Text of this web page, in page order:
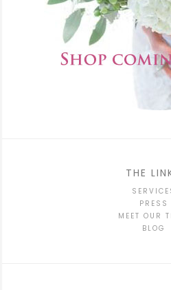
THE
PRESS
MEET OUR
BLOG